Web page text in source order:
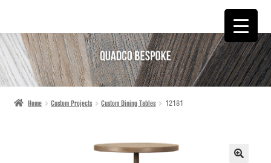
SKIP
TO
NAVIGATION
SKIP
TO
CONTENT
Home Custom Projects Custom Dining Tables 12181